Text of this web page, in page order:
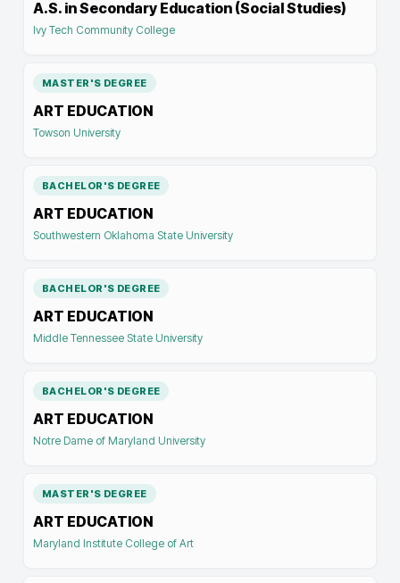
A.S. in Secondary Education (Social Studies)
Ivy Tech Community College
MASTER'S DEGREE
ART EDUCATION
Towson University
BACHELOR'S DEGREE
ART EDUCATION
Southwestern Oklahoma State University
BACHELOR'S DEGREE
ART EDUCATION
Middle Tennessee State University
BACHELOR'S DEGREE
ART EDUCATION
Notre Dame of Maryland University
MASTER'S DEGREE
ART EDUCATION
Maryland Institute College of Art